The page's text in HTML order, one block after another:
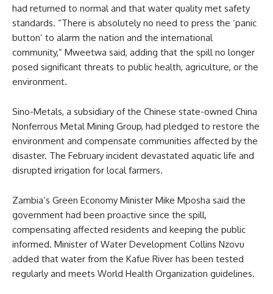
had returned to normal and that water quality met safety
standards. “There is absolutely no need to press the ‘panic
button’ to alarm the nation and the international
community,” Mweetwa said, adding that the spill no longer
posed significant threats to public health, agriculture, or the
environment.
Sino-Metals, a subsidiary of the Chinese state-owned China
Nonferrous Metal Mining Group, had pledged to restore the
environment and compensate communities affected by the
disaster. The February incident devastated aquatic life and
disrupted irrigation for local farmers.
Zambia’s Green Economy Minister Mike Mposha said the
government had been proactive since the spill,
compensating affected residents and keeping the public
informed. Minister of Water Development Collins Nzovu
added that water from the Kafue River has been tested
regularly and meets World Health Organization guidelines.